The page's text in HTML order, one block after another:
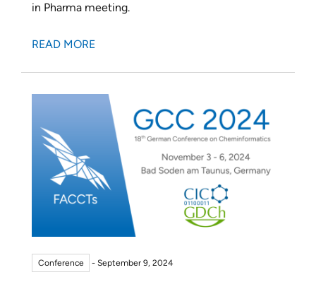
in Pharma meeting.
READ MORE
Conference - September 9, 2024